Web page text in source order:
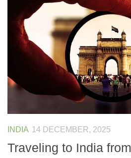
INDIA 14 DECEMBER, 2025
Traveling to India